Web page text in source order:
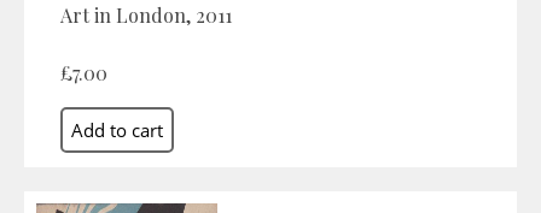
Art in London, 2011
£7.00